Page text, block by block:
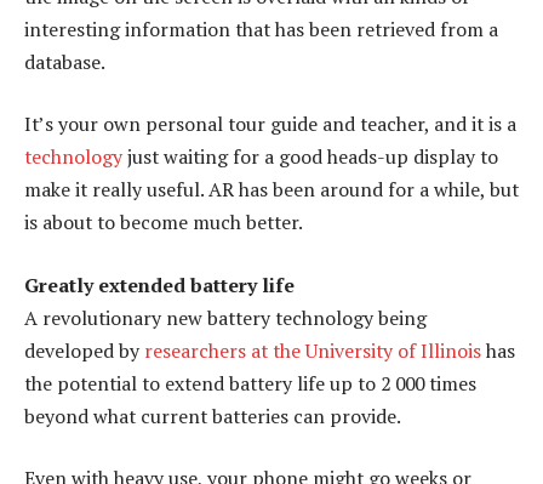
interesting information that has been retrieved from a
database.
It’s your own personal tour guide and teacher, and it is a
technologyjust waiting for a good heads-up display to
make it really useful. AR has been around for a while, but
is about to become much better.
Greatly extended battery life
A revolutionary new battery technology being
developed by researchers at the University of Illinoishas
the potential to extend battery life up to 2 000 times
beyond what current batteries can provide.
Even with heavy use, your phone might go weeks or